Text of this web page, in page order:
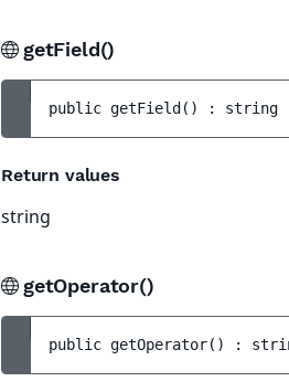
getField()
public getField ( ) : string
Return values
string
getOperator()
public getOperator( ) :